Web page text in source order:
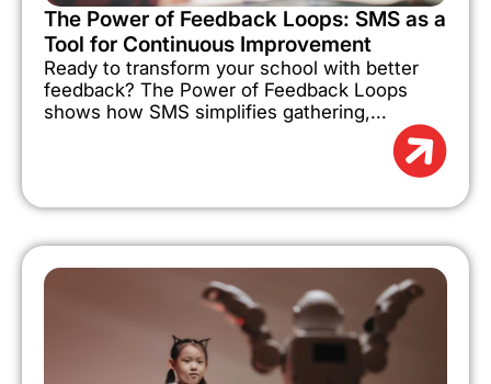
The Power of Feedback Loops: SMS as a
Tool for Continuous Improvement
Ready to transform your school with better
feedback? The Power of Feedback Loops
shows how SMS simplifies gathering,...